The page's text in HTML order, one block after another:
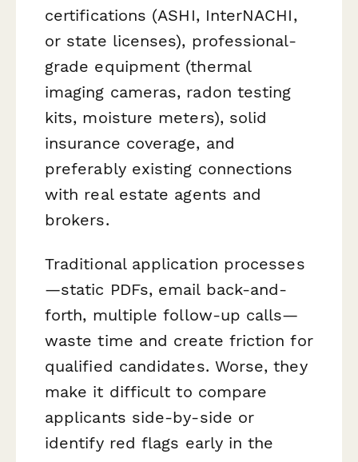
certifications (ASHI, InterNACHI,
or state licenses), professional-
grade equipment (thermal
imaging cameras, radon testing
kits, moisture meters), solid
insurance coverage, and
preferably existing connections
with real estate agents and
brokers.
Traditional application processes
—static PDFs, email back-and-
forth, multiple follow-up calls—
waste time and create friction for
qualified candidates. Worse, they
make it difficult to compare
applicants side-by-side or
identify red flags early in the